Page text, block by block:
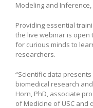
Modeling and
Providing essential
the live webinar is
for curious minds to
researchers.
“Scientific data
biomedical research
Horn, PhD, associate
of Medicine of USC and